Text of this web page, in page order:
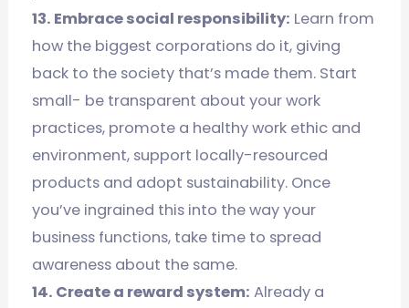
13. Embrace social responsibility: Learn from
how the biggest corporations do it, giving
back to the society that’s made them. Start
small- be transparent about your work
practices, promote a healthy work ethic and
environment, support locally-resourced
products and adopt sustainability. Once
you’ve ingrained this into the way your
business functions, take time to spread
awareness about the same.
14. Create a reward system: Already a